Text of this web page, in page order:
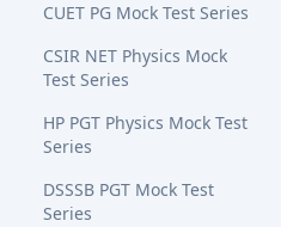
CUET PG Mock Test Series
CSIR NET Physics Mock
Test Series
HP PGT Physics Mock Test
Series
DSSSB PGT Mock Test
Series